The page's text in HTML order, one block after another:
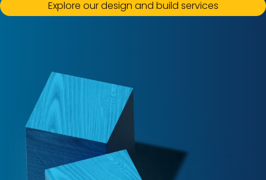
Explore our design and build services